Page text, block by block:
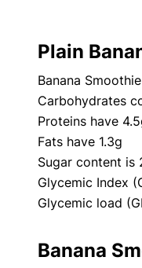
Plain
Banana
Carbohydrates
Proteins have
Fats have 1.3g
Sugar content is
Glycemic Index
Glycemic load
Banana